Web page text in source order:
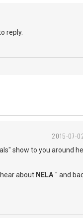
reply.
2015-07-
show to you around
about NELA " and